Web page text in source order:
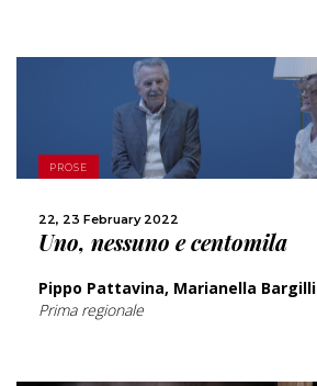
PROSE
22, 23 February 2022
Uno, nessuno e centomila
Pippo Pattavina, Marianella Bargilli
Prima regionale